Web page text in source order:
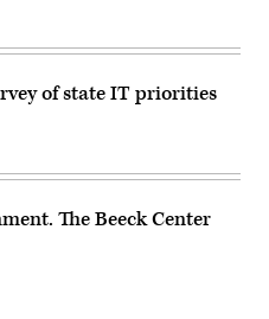
of state IT priorities
The Beeck Center